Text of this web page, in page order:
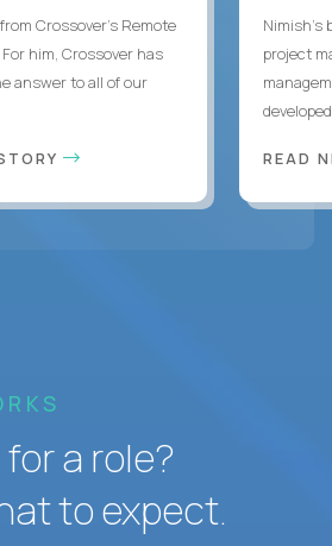
Crossover’s Remote
him, Crossover has
answer to all of our
Nimish’s
project
READ
a role?
to expect.